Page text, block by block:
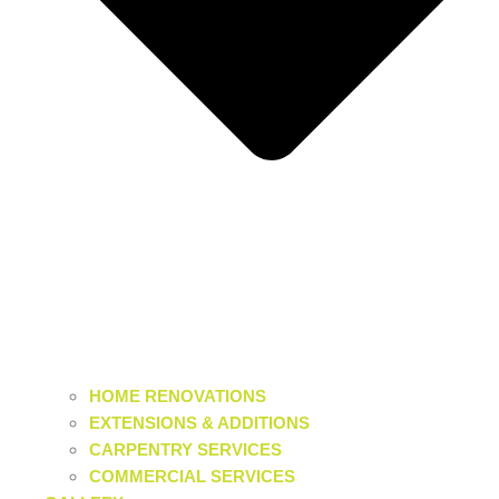
HOME RENOVATIONS
EXTENSIONS & ADDITIONS
CARPENTRY SERVICES
COMMERCIAL SERVICES